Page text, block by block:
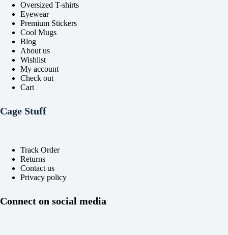
Oversized T-shirts
Eyewear
Premium Stickers
Cool Mugs
Blog
About us
Wishlist
My account
Check out
Cart
Cage Stuff
Track Order
Returns
Contact us
Privacy policy
Connect on social media